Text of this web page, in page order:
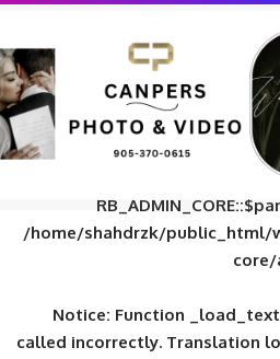
/home/
/home/
Notice:
calledincorrectly